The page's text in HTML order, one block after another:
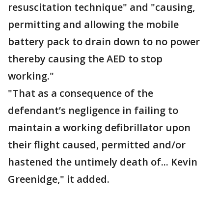
resuscitation technique" and "causing,
permitting and allowing the mobile
battery pack to drain down to no power
thereby causing the AED to stop
working."
"That as a consequence of the
defendant’s negligence in failing to
maintain a working defibrillator upon
their flight caused, permitted and/or
hastened the untimely death of... Kevin
Greenidge," it added.